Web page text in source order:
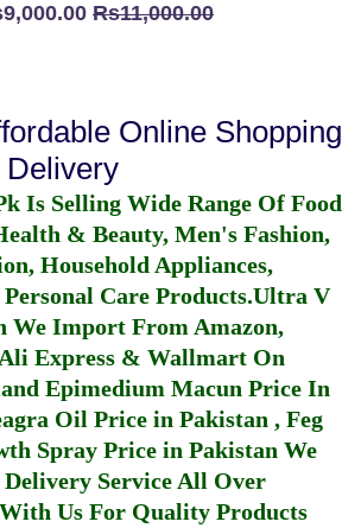
Rs11,000.00
Online Shopping
Is Selling Wide Range Of Food
& Beauty, Men's Fashion,
Household Appliances,
Care Products.Ultra V
We Import From Amazon,
Express & Wallmart On
Epimedium Macun Price In
Oil Price in Pakistan , Feg
Spray Price in Pakistan We
Service All Over
Us For Quality Products